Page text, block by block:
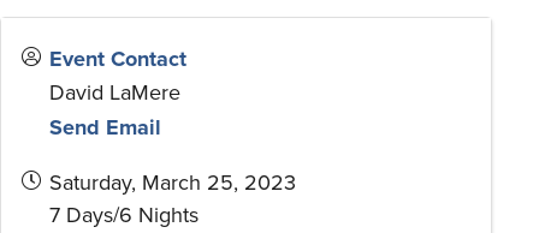
Event Contact
David LaMere
Send Email
Saturday, March 25, 2023
7 Days/6 Nights